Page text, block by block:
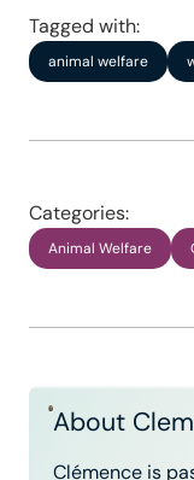
Tagged with:
animal welfare
Categories:
Animal Welfare
About
Clémence is